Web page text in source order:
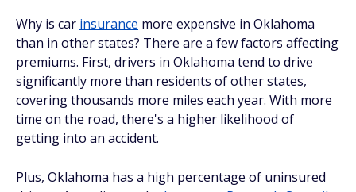
Why is car insurance more expensive in Oklahoma
than in other states? There are a few factors affecting
premiums. First, drivers in Oklahoma tend to drive
significantly more than residents of other states,
covering thousands more miles each year. With more
time on the road, there's a higher likelihood of
getting into an accident.
Plus, Oklahoma has a high percentage of uninsured